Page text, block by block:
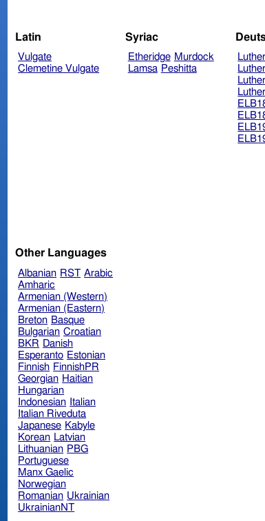
Latin
Vulgate
Clemetine Vulgate
Syriac
Etheridge Murdock
Lamsa Peshitta
Other Languages
Albanian RST Arabic
Amharic
Armenian (Western)
Armenian (Eastern)
Breton Basque
Bulgarian Croatian
BKR Danish
Esperanto Estonian
Finnish FinnishPR
Georgian Haitian
Hungarian
Indonesian Italian
Italian Riveduta
Japanese Kabyle
Korean Latvian
Lithuanian PBG
Portuguese
Manx Gaelic
Norwegian
Romanian Ukrainian
UkrainianNT